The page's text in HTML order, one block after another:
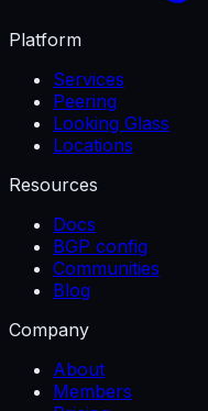
Platform
Services
Peering
Looking Glass
Locations
Resources
Docs
BGP config
Communities
Blog
Company
About
Members